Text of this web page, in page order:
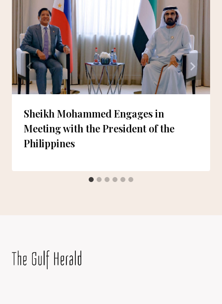
Sheikh Mohammed Engages in
Meeting with the President of the
Philippines